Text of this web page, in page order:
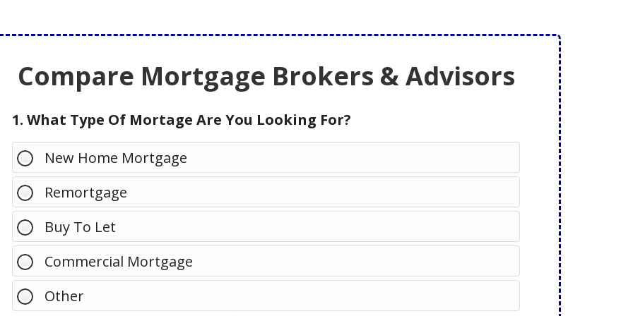
Compare Mortgage Brokers & Advisors
1. What Type Of Mortage Are You Looking For?
New Home Mortgage
Remortgage
Buy To Let
Commercial Mortgage
Other